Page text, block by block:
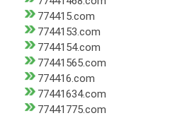
774415.com
7744153.com
7744154.com
77441565.com
774416.com
77441634.com
77441775.com